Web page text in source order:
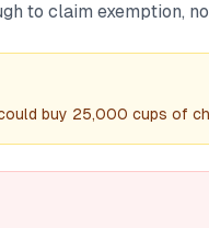
to claim exemption,
buy 25,000 cups of